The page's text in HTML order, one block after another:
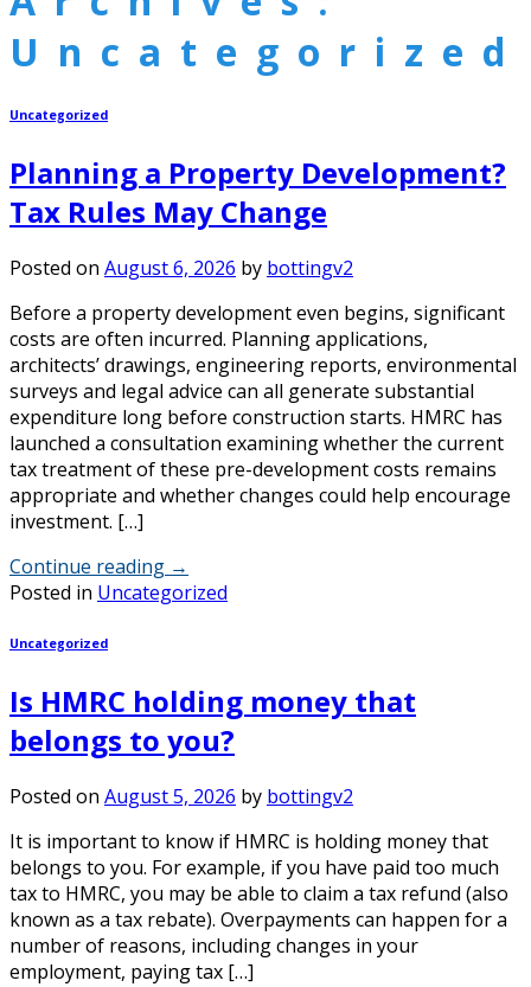
Uncategorized
Uncategorized
Planning a Property Development?
Tax Rules May Change
Posted on August 6, 2026 by bottingv2
Before a property development even begins, significant
costs are often incurred. Planning applications,
architects’ drawings, engineering reports, environmental
surveys and legal advice can all generate substantial
expenditure long before construction starts. HMRC has
launched a consultation examining whether the current
tax treatment of these pre-development costs remains
appropriate and whether changes could help encourage
investment. […]
Continue reading →
Posted in Uncategorized
Uncategorized
Is HMRC holding money that
belongs to you?
Posted on August 5, 2026 by bottingv2
It is important to know if HMRC is holding money that
belongs to you. For example, if you have paid too much
tax to HMRC, you may be able to claim a tax refund (also
known as a tax rebate). Overpayments can happen for a
number of reasons, including changes in your
employment, paying tax […]